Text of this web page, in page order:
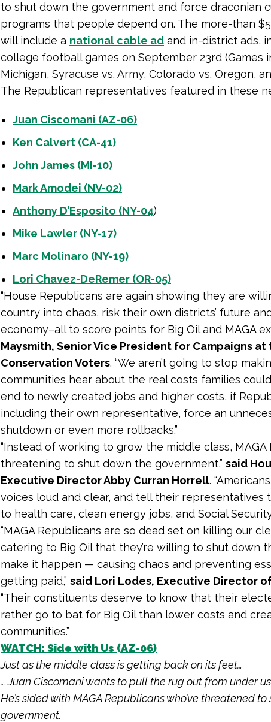
to shut down the government and force draconian
programs that people depend on. The more-than
will include a national cable ad and in-district ads,
college football games on September 23rd (Games
Michigan, Syracuse vs. Army, Colorado vs. Oregon,
The Republican representatives featured in these
Juan Ciscomani (AZ-06)
Ken Calvert (CA-41)
John James (MI-10)
Mark Amodei (NV-02)
Anthony D’Esposito (NY-04)
Mike Lawler (NY-17)
Marc Molinaro (NY-19)
Lori Chavez-DeRemer (OR-05)
“House Republicans are again showing they are
country into chaos, risk their own districts’ future
economy–all to score points for Big Oil and MAGA
Maysmith, Senior Vice President for Campaigns
Conservation Voters. “We aren’t going to stop
communities hear about the real costs families
end to newly created jobs and higher costs, if
including their own representative, force an
shutdown or even more rollbacks.”
“Instead of working to grow the middle class, MAGA
threatening to shut down the government,” said
Executive Director Abby Curran Horrell.
voices loud and clear, and tell their representatives
to health care, clean energy jobs, and Social
“MAGA Republicans are so dead set on killing our
catering to Big Oil that they’re willing to shut down
make it happen — causing chaos and preventing
getting paid,” said Lori Lodes, Executive Director
“Their constituents deserve to know that their
rather go to bat for Big Oil than lower costs and
communities.”
WATCH: Side with Us (AZ-06)
Just as the middle class is getting back on its feet…
… Juan Ciscomani wants to pull the rug out from under
He’s sided with MAGA Republicans who’ve threatened
government.